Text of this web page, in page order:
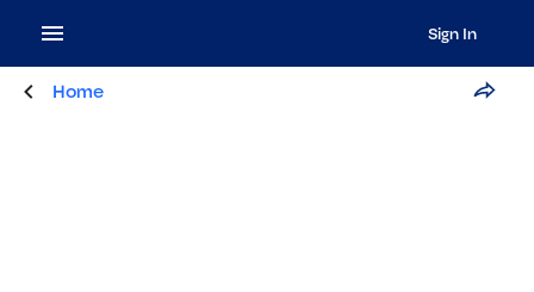
Sign In
Home